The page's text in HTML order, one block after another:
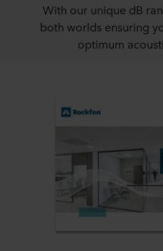
With our unique dB
both worlds ensuring
optimum